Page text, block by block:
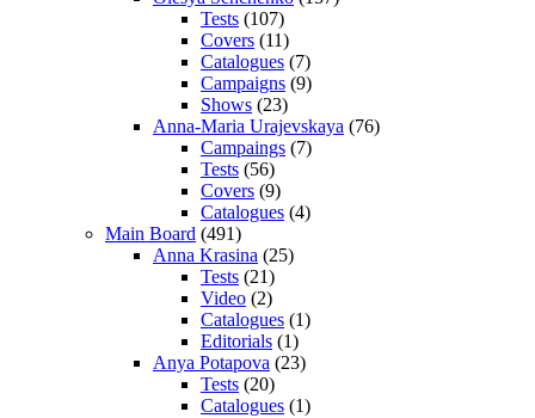
Tests (107)
Covers (11)
Catalogues (7)
Campaigns (9)
Shows (23)
Anna-Maria Urajevskaya (76)
Campaings (7)
Tests (56)
Covers (9)
Catalogues (4)
Main Board (491)
Anna Krasina (25)
Tests (21)
Video (2)
Catalogues (1)
Editorials (1)
Anya Potapova (23)
Tests (20)
Catalogues (1)